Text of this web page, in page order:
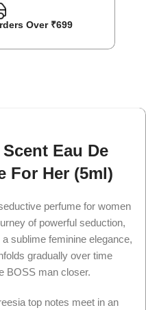
Over ₹699
Eau De
For Her (5ml)
perfume for women
of powerful seduction,
sublime feminine elegance,
gradually over time
BOSS man closer.
top notes meet in an